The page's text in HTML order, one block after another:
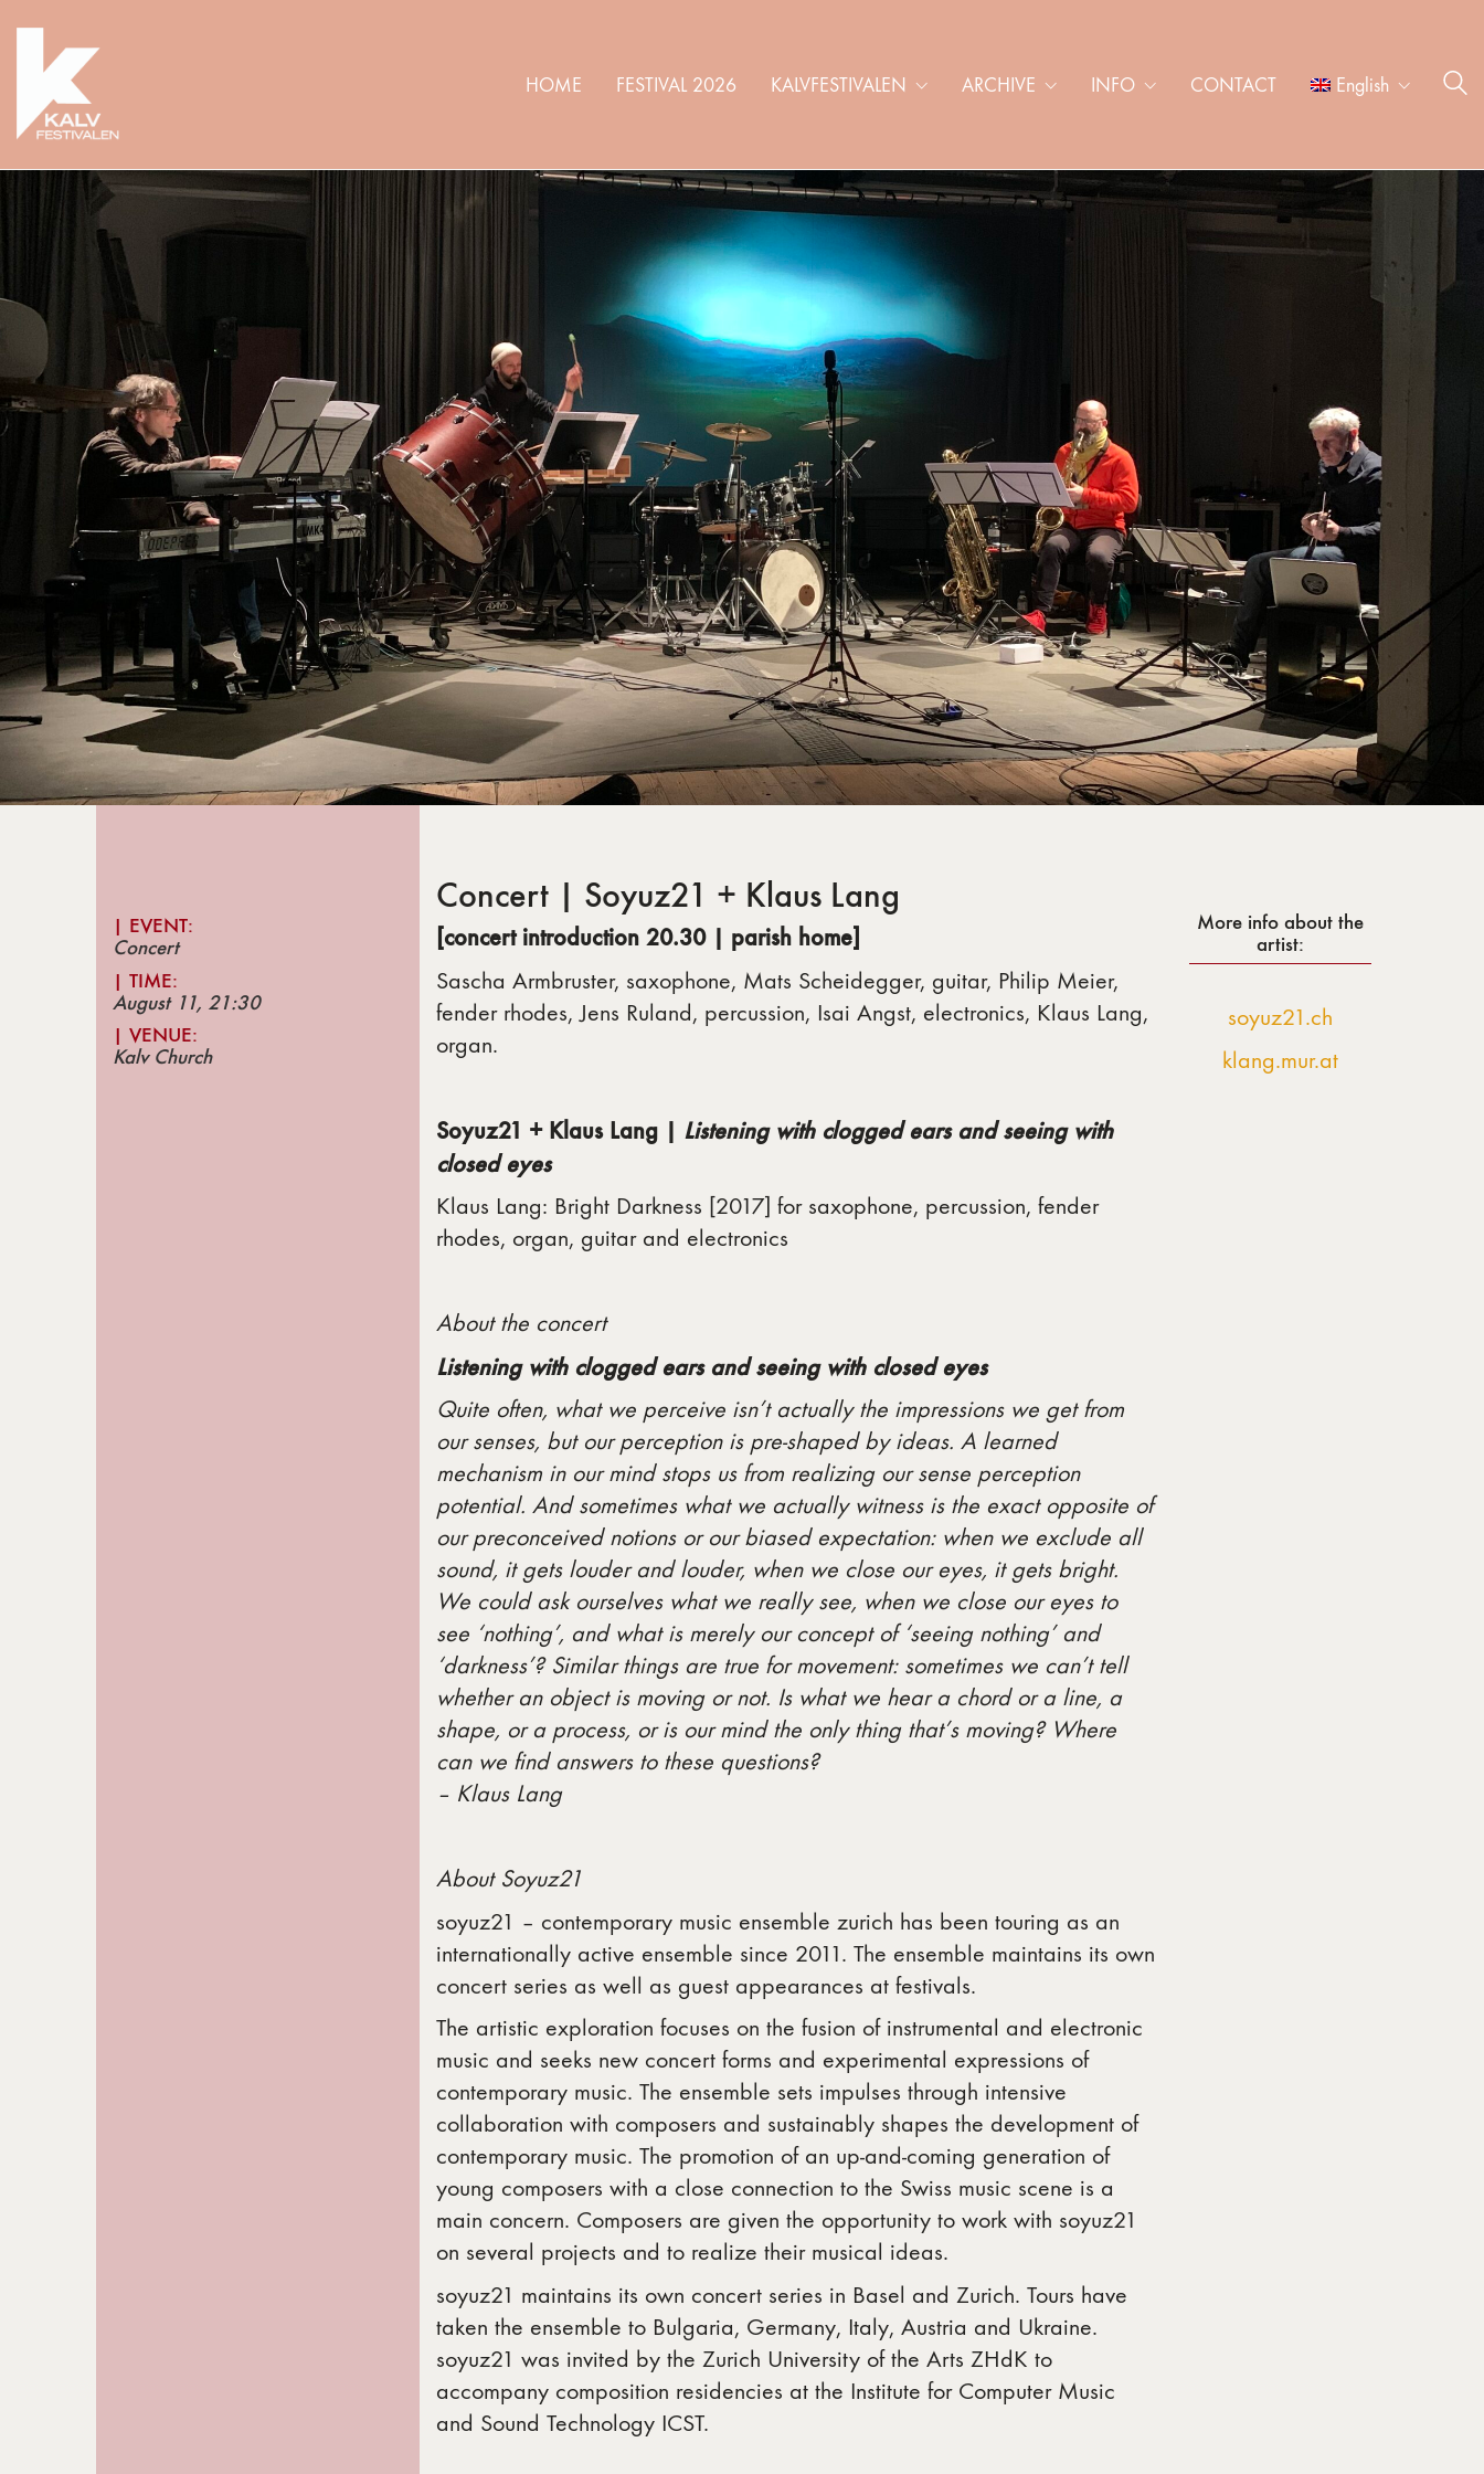
HOME FESTIVAL 2026 KALVFESTIVALEN ARCHIVE INFO CONTACT English
| EVENT:
Concert
| TIME:
August 11, 21:30
| VENUE:
Kalv Church
Concert | Soyuz21 + Klaus Lang
[concert introduction 20.30 | parish home]
Sascha Armbruster, saxophone, Mats Scheidegger, guitar, Philip Meier,
fender rhodes, Jens Ruland, percussion, Isai Angst, electronics, Klaus Lang,
organ.
Soyuz21 + Klaus Lang | Listening with clogged ears and seeing with
closed eyes
Klaus Lang: Bright Darkness [2017] for saxophone, percussion, fender
rhodes, organ, guitar and electronics
About the concert
Listening with clogged ears and seeing with closed eyes
Quite often, what we perceive isn’t actually the impressions we get from
our senses, but our perception is pre-shaped by ideas. A learned
mechanism in our mind stops us from realizing our sense perception
potential. And sometimes what we actually witness is the exact opposite of
our preconceived notions or our biased expectation: when we exclude all
sound, it gets louder and louder, when we close our eyes, it gets bright.
We could ask ourselves what we really see, when we close our eyes to
see ‘nothing’, and what is merely our concept of ‘seeing nothing’ and
‘darkness’? Similar things are true for movement: sometimes we can’t tell
whether an object is moving or not. Is what we hear a chord or a line, a
shape, or a process, or is our mind the only thing that’s moving? Where
can we find answers to these questions?
– Klaus Lang
About Soyuz21
soyuz21 – contemporary music ensemble zurich has been touring as an
internationally active ensemble since 2011. The ensemble maintains its own
concert series as well as guest appearances at festivals.
The artistic exploration focuses on the fusion of instrumental and electronic
music and seeks new concert forms and experimental expressions of
contemporary music. The ensemble sets impulses through intensive
collaboration with composers and sustainably shapes the development of
contemporary music. The promotion of an up-and-coming generation of
young composers with a close connection to the Swiss music scene is a
main concern. Composers are given the opportunity to work with soyuz21
on several projects and to realize their musical ideas.
soyuz21 maintains its own concert series in Basel and Zurich. Tours have
taken the ensemble to Bulgaria, Germany, Italy, Austria and Ukraine.
soyuz21 was invited by the Zurich University of the Arts ZHdK to
accompany composition residencies at the Institute for Computer Music
and Sound Technology ICST.
More info about the
artist:
soyuz21.ch
klang.mur.at